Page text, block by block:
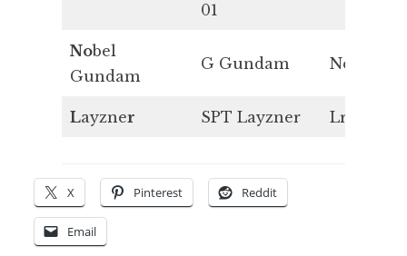
01
Nobel
Gundam
G Gundam No
Layzner SPT Layzner Lr
X Pinterest Reddit
Email